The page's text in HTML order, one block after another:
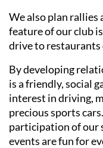
We also plan rallies
feature of our club
drive to restaurants
By developing
is a friendly, social
interest in driving,
precious sports
participation of our
events are fun for